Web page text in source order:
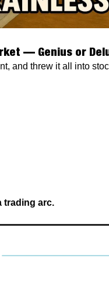
— Genius or
and threw it all into
trading arc.